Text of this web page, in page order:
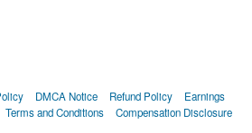
DMCA Notice Refund Policy
Earnings
Terms and Conditions Compensation Disclosure